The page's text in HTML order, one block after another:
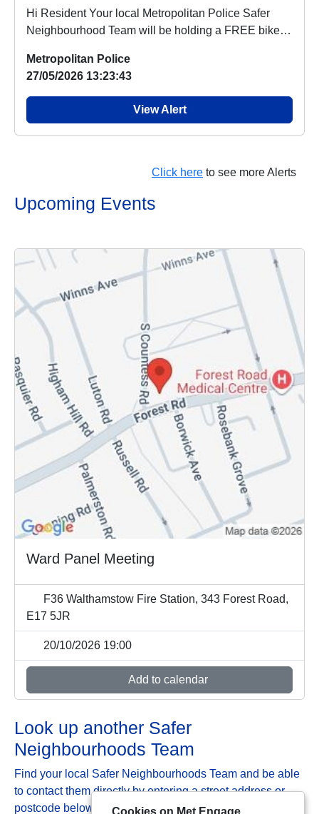
Hi Resident Your local Metropolitan Police Safer
Neighbourhood Team will be holding a FREE bike
Metropolitan Police
27/05/2026 13:23:43
View Alert
Click here to see more Alerts
Upcoming Events
Ward Panel Meeting
F36 Walthamstow Fire Station, 343 Forest Road,
E17 5JR
20/10/2026 19:00
Add to calendar
Look up another Safer
Neighbourhoods Team
Find your local Safer Neighbourhoods Team and be able
to contact them directly by entering a street address or
postcode below:
Cookies on Met Engage